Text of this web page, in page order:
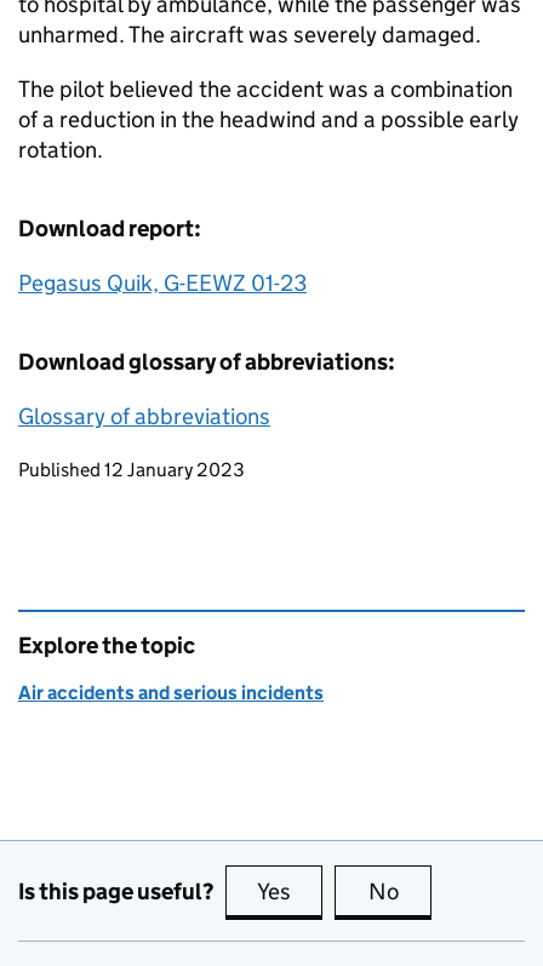
unharmed. The aircraft was severely damaged.
The pilot believed the accident was a combination
of a reduction in the headwind and a possible early
rotation.
Download report:
Pegasus Quik, G-EEWZ 01-23
Download glossary of abbreviations:
Glossary of abbreviations
Updates to this page
Published 12 January 2023
Explore the topic
Air accidents and serious incidents
Is this page useful? Yes this page is useful
No